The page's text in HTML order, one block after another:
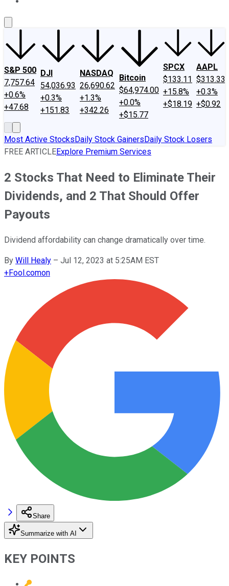
S&P 500
7,757.64
+0.6%
+47.68
DJI
54,036.93
+0.3%
+151.83
NASDAQ
26,690.62
+1.3%
+342.26
Bitcoin
$64,974.00
+0.0%
+$15.77
SPCX
$133.11
+15.8%
+$18.19
AAPL
$313.33
+0.3%
+$0.92
Most Active StocksDaily Stock GainersDaily Stock Losers
FREE ARTICLEExplore Premium Services
2 Stocks That Need to Eliminate Their
Dividends, and 2 That Should Offer
Payouts
Dividend affordability can change dramatically over time.
By Will Healy – Jul 12, 2023 at 5:25AM EST
+Fool.comon
Share
Summarize with AI
KEY POINTS